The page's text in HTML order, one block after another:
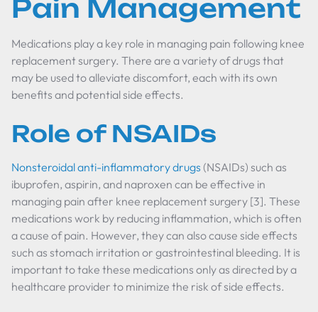
Pain Management
Medications play a key role in managing pain following knee
replacement surgery. There are a variety of drugs that
may be used to alleviate discomfort, each with its own
benefits and potential side effects.
Role of NSAIDs
Nonsteroidal anti-inflammatory drugs (NSAIDs) such as
ibuprofen, aspirin, and naproxen can be effective in
managing pain after knee replacement surgery [3]. These
medications work by reducing inflammation, which is often
a cause of pain. However, they can also cause side effects
such as stomach irritation or gastrointestinal bleeding. It is
important to take these medications only as directed by a
healthcare provider to minimize the risk of side effects.